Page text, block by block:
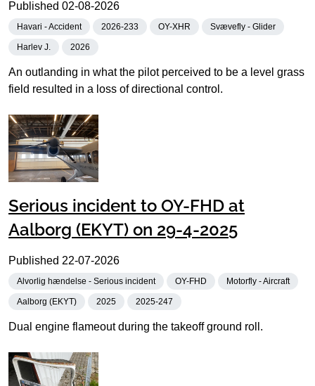
Published 02-08-2026
Havari - Accident 2026-233 OY-XHR Svævefly - Glider
Harlev J. 2026
An outlanding in what the pilot perceived to be a level grass
field resulted in a loss of directional control.
Serious incident to OY-FHD at
Aalborg (EKYT) on 29-4-2025
Published 22-07-2026
Alvorlig hændelse - Serious incident OY-FHD Motorfly - Aircraft
Aalborg (EKYT) 2025 2025-247
Dual engine flameout during the takeoff ground roll.